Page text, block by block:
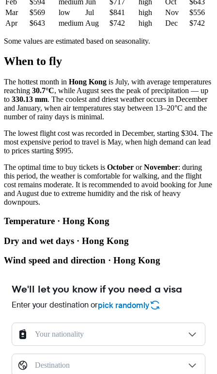
Mar
$569 low Jul $841 high Nov
$556
Apr
$643 medium Aug $742 high Dec $742
Some values are estimated based on seasonality.
When to fly
The hottest month in Hong Kong is July, with average temperatures
reaching 30.7°C, while August sees the peak of precipitation — up
to 330.13 mm. The coolest and driest weather occurs in December
and January, when air temperatures stay between 13–20°C and the
number of rainy days is minimal.
The lowest flight cost was recorded in December, starting $304. The
most expensive period to travel is May, when high demand can lead
to prices starting $995.
The optimal time to buy tickets is October orNovember: during
this period, the weather is comfortable for walking, and the flight
cost remains moderate. It is recommended to avoid booking for June
and August due to extreme humidity and the risk of heavy
downpours.
Temperature · Hong Kong
Dry and wet days · Hong Kong
Wind speed and direction · Hong Kong
We'll let you know if you need a visa
Enter your destination orpick randomly
Your nationality
Destination